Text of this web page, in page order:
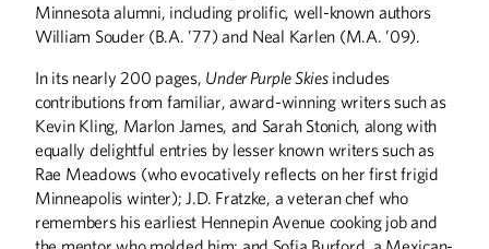
A Force for Good
The Art of Craft
The Hand of the Potter
BOOKS
Everything Interesting About Minneapolis,
Somali Stories, and More
Minnesota alumni, including prolific, well-known authors
William Souder (B.A. ’77) and Neal Karlen (M.A. ’09).
In its nearly 200 pages, Under Purple Skiesincludes
contributions from familiar, award-winning writers such as
Kevin Kling, Marlon James, and Sarah Stonich, along with
equally delightful entries by lesser known writers such as
Rae Meadows (who evocatively reflects on her first frigid
Minneapolis winter); J.D. Fratzke, a veteran chef who
remembers his earliest Hennepin Avenue cooking job and